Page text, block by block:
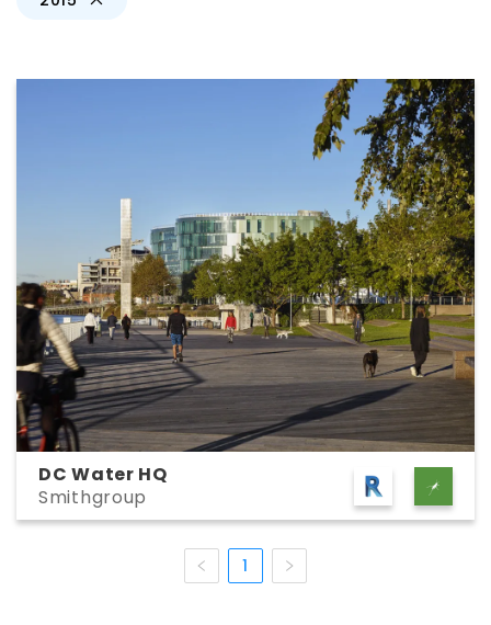
DC Water HQ
Smithgroup
1